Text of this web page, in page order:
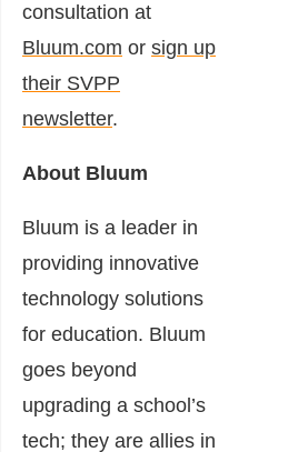
consultation at
Bluum.com or sign up
their SVPP
newsletter.
About Bluum
Bluum is a leader in
providing innovative
technology solutions
for education. Bluum
goes beyond
upgrading a school’s
tech; they are allies in